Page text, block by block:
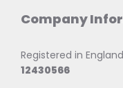
Company
Registered in
12430566